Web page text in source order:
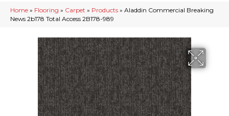
Home » Flooring » Carpet » Products » Aladdin Commercial Breaking
News 2b178 Total Access 2B178-989